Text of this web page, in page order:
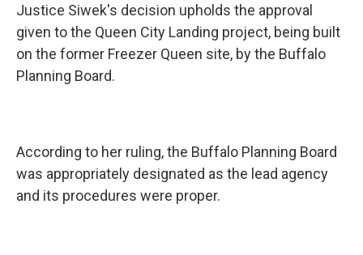
Justice Siwek's decision upholds the approval
given to the Queen City Landing project, being built
on the former Freezer Queen site, by the Buffalo
Planning Board.
According to her ruling, the Buffalo Planning Board
was appropriately designated as the lead agency
and its procedures were proper.